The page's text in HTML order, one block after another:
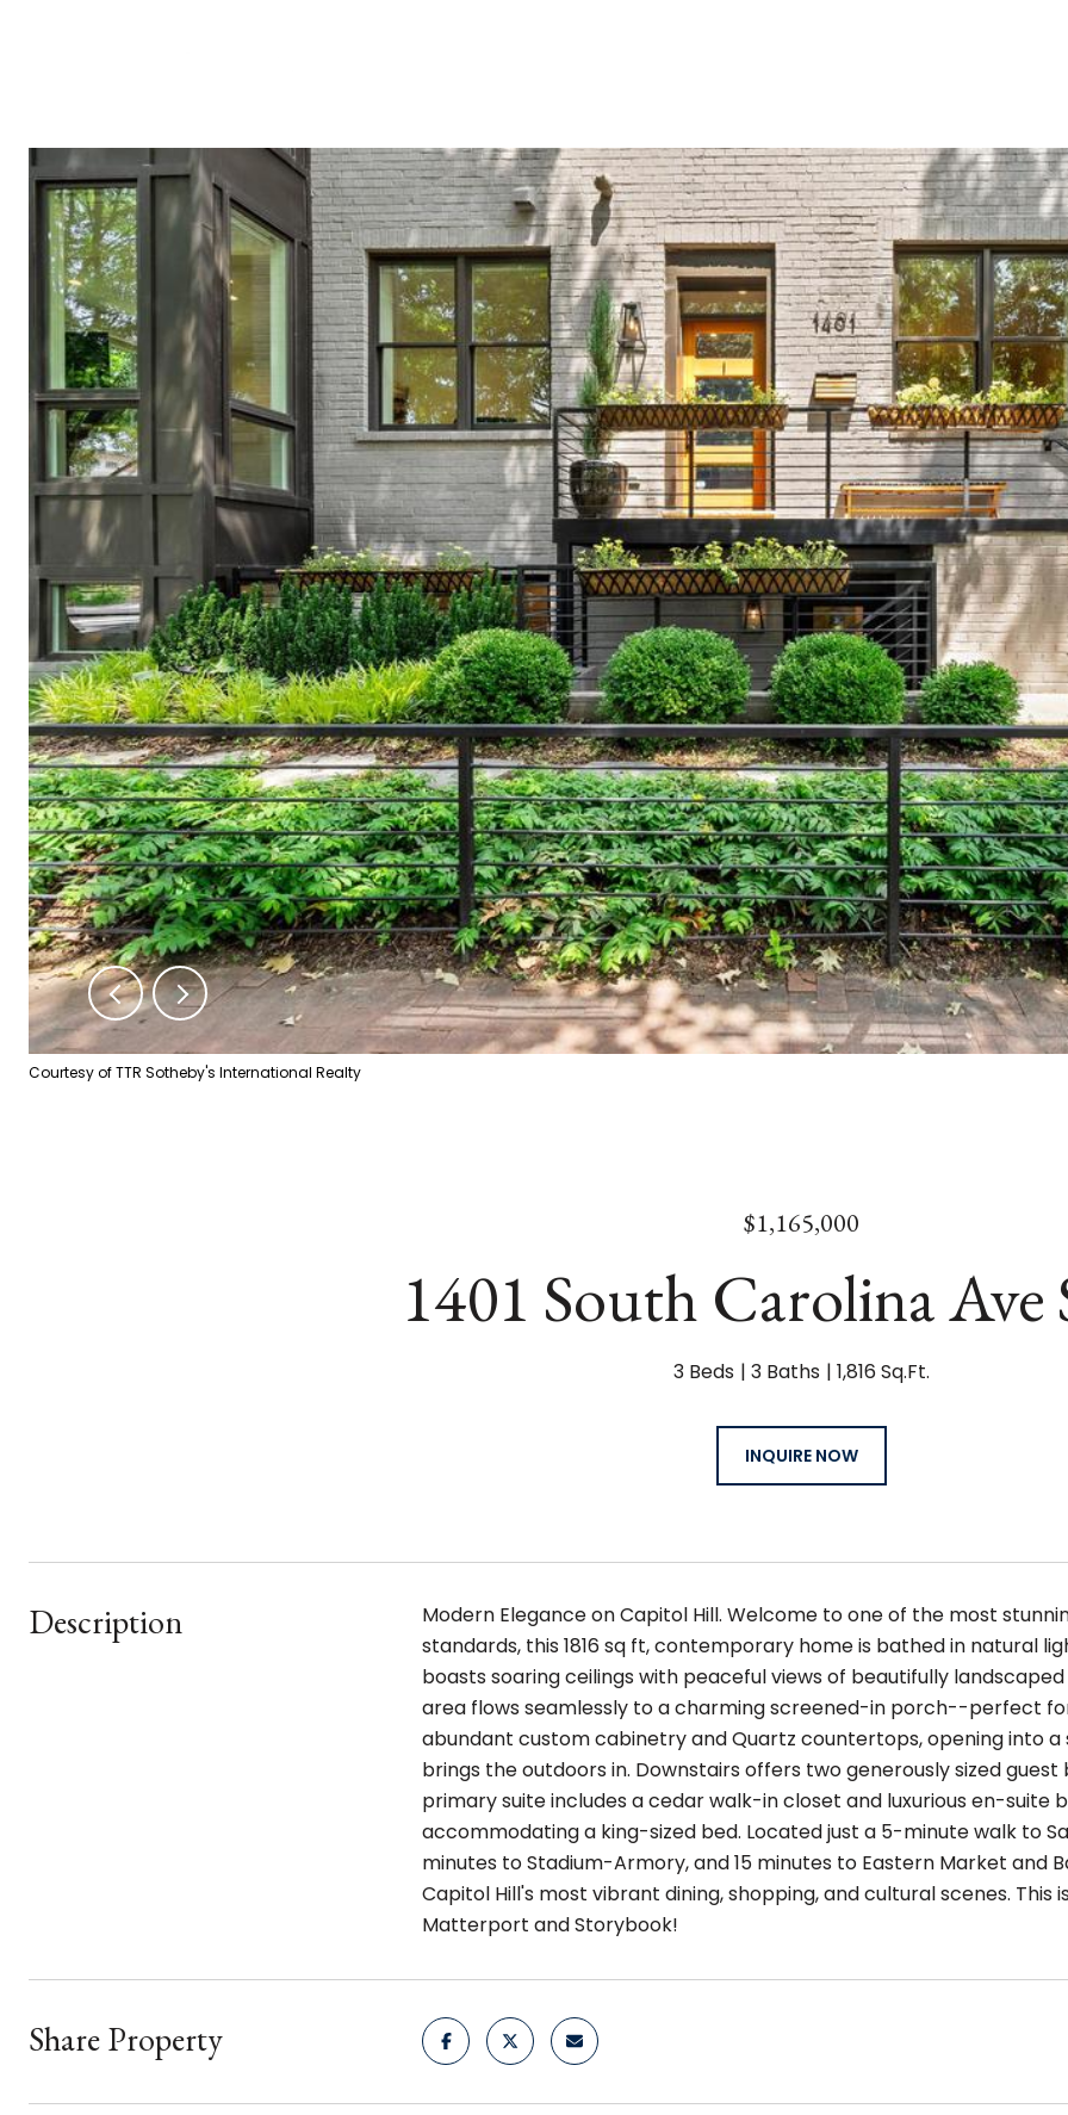
Courtesy of TTR Sotheby's International Realty
$1,165,000
1401 South Carolina Ave
3 Beds 3 Baths 1,816 Sq.Ft.
INQUIRE NOW
Description
Modern Elegance on Capitol Hill. Welcome to one of the most
standards, this 1816 sq ft, contemporary home is bathed in natural
boasts soaring ceilings with peaceful views of beautifully
area flows seamlessly to a charming screened-in porch--perfect
abundant custom cabinetry and Quartz countertops, opening into
brings the outdoors in. Downstairs offers two generously sized
primary suite includes a cedar walk-in closet and luxurious en-
accommodating a king-sized bed. Located just a 5-minute walk to
minutes to Stadium-Armory, and 15 minutes to Eastern Market and
Capitol Hill's most vibrant dining, shopping, and cultural scenes.
Matterport and Storybook!
Share Property